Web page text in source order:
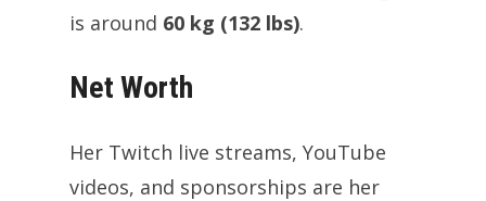
is around 60 kg (132 lbs).
Net Worth
Her Twitch live streams, YouTube
videos, and sponsorships are her